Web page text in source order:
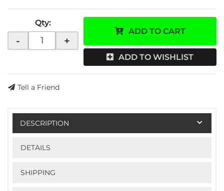
Qty:
- +
ADD TO CART
ADD TO WISHLIST
Tell a Friend
DESCRIPTION
DETAILS
SHIPPING